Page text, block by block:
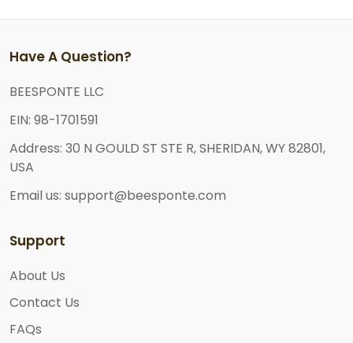
Have A Question?
BEESPONTE LLC
EIN: 98-1701591
Address: 30 N GOULD ST STE R, SHERIDAN, WY 82801,
USA
Email us: support@beesponte.com
Support
About Us
Contact Us
FAQs